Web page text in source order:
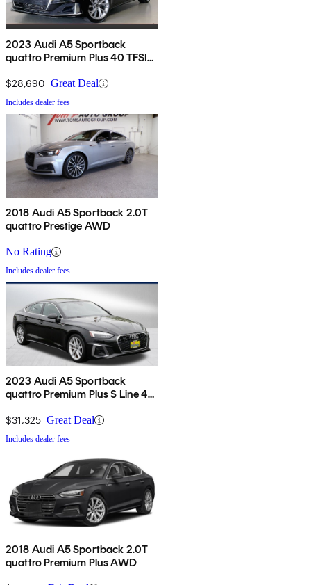
2023 Audi A5 Sportback
quattro Premium Plus 40 TFSI
$28,690 Great Deal
Includes dealer fees
2018 Audi A5 Sportback 2.0T
quattro Prestige AWD
No Rating
Includes dealer fees
2023 Audi A5 Sportback
quattro Premium Plus S Line 45
$31,325 Great Deal
Includes dealer fees
2018 Audi A5 Sportback 2.0T
quattro Premium Plus AWD